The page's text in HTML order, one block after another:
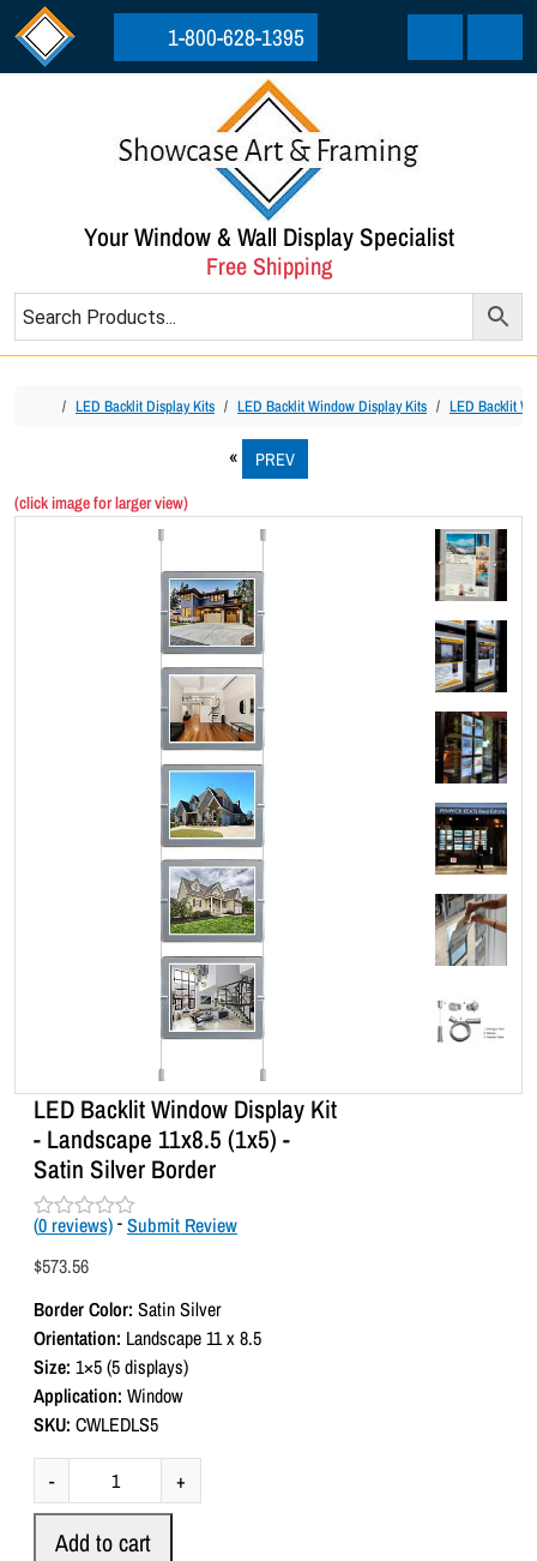
Skip to content
Skip to footer
1-800-628-1395
Cart Menu
Your Window & Wall Display Specialist
Free Shipping
HomeLED Backlit Display Kits LED Backlit Window Display Kits LED Backlit
PREV
(click image for larger view)
LED Backlit Window Display Kit
- Landscape 11x8.5 (1x5) -
Satin Silver Border
R
t
d
0
o
u
t
o
f
(0 reviews) - Submit Review
$573.56
Border Color: Satin Silver
Orientation: Landscape 11 x 8.5
Size: 1×5 (5 displays)
Application: Window
SKU: CWLEDLS5
-
E
+
Add to cart